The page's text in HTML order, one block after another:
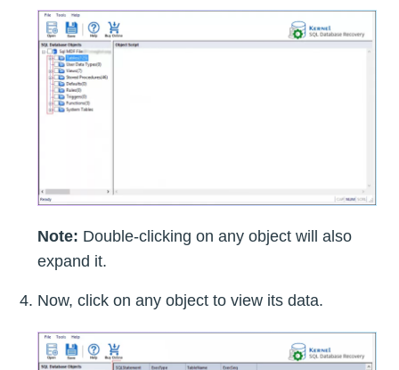
Note: Double-clicking on any object will also
expand it.
Now, click on any object to view its data.